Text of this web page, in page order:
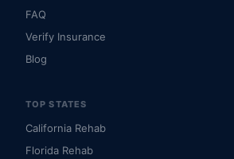
FAQ
Verify Insurance
Blog
TOP STATES
California Rehab
Florida Rehab